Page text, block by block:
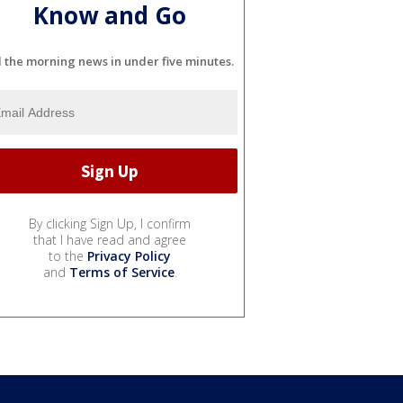
Know and Go
the morning news in under five minutes.
By clicking Sign Up, I confirm
that I have read and agree
to the Privacy Policy
and Terms of Service.